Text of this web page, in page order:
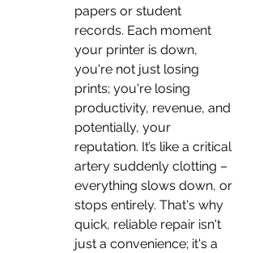
papers or student
records. Each moment
your printer is down,
you're not just losing
prints; you're losing
productivity, revenue, and
potentially, your
reputation. It’s like a critical
artery suddenly clotting –
everything slows down, or
stops entirely. That's why
quick, reliable repair isn't
just a convenience; it's a